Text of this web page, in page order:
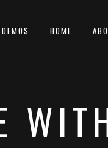
DEMOS HOME